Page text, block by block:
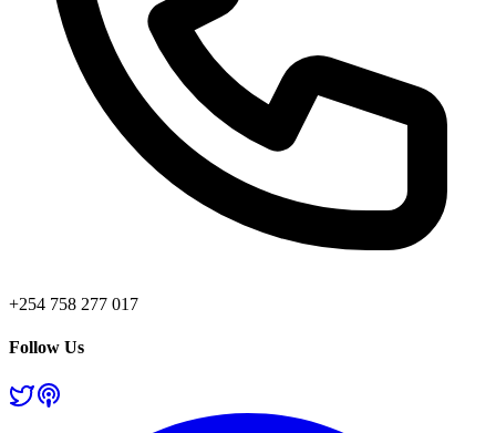
+254 758 277 017
Follow Us